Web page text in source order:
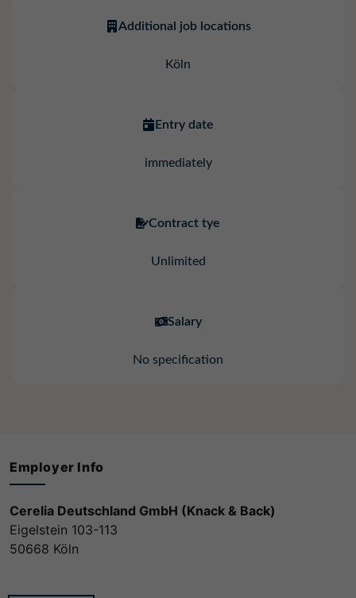
Additional job locations
Köln
Entry date
immediately
Contract tye
Unlimited
Salary
No specification
Employer Info
Cerelia Deutschland GmbH (Knack & Back)
Eigelstein 103-113
50668 Köln